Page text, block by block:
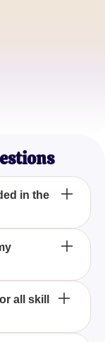
in the
questions
dancers,
for ballet
your
knowledge
facts, ballet
all skill